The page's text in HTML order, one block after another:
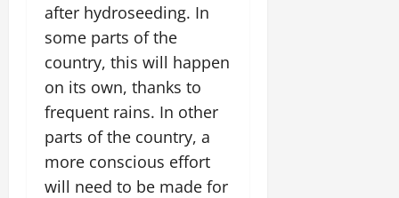
after hydroseeding. In
some parts of the
country, this will happen
on its own, thanks to
frequent rains. In other
parts of the country, a
more conscious effort
will need to be made for